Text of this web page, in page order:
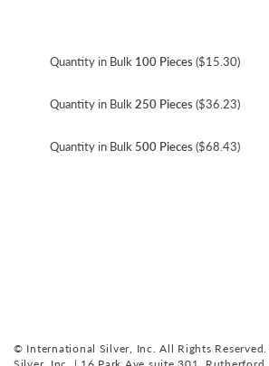
beginning
images
Quantity in Bulk 100 Pieces($15.30)
Quantity in Bulk 250 Pieces($36.23)
Quantity in Bulk 500 Pieces($68.43)
© International Silver, Inc. All Rights